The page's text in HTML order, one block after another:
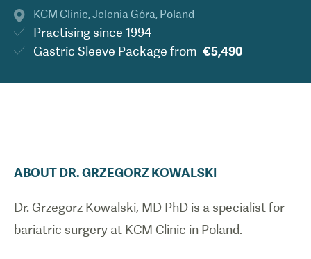
KCM Clinic,Jelenia Góra, Poland
Practising since 1994
Gastric Sleeve Package from €5,490
ABOUTDR.GRZEGORZKOWALSKI
Dr. Grzegorz Kowalski, MD PhD is a specialist for
bariatric surgery at KCM Clinic in Poland.